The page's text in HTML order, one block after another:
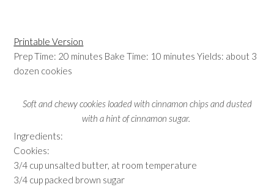
Printable Version
Prep Time: 20 minutes Bake Time: 10 minutes Yields: about 3
dozen cookies
Soft and chewy cookies loaded with cinnamon chips and dusted
with a hint of cinnamon sugar.
Ingredients:
Cookies:
3/4 cup unsalted butter, at room temperature
3/4 cup packed brown sugar